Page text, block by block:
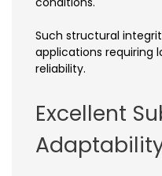
Such structural
applications requiring
reliability.
Excellent